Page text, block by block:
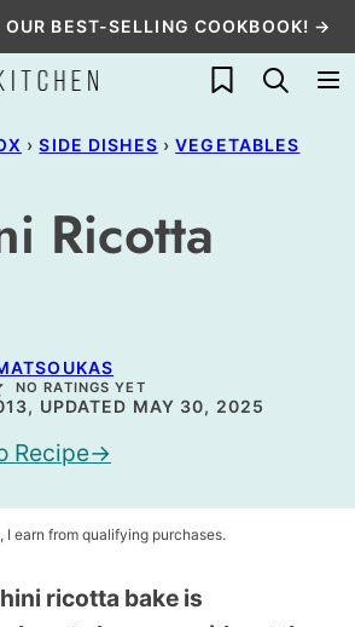
OUR BEST-SELLING COOKBOOK! →
My Favorites
› SIDE DISHES › VEGETABLES
Ricotta
NO RATINGS YET
UPDATED MAY 30, 2025
Recipe
I earn from qualifying purchases.
ricotta bake is